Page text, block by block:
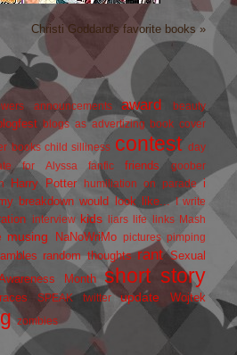
Christi Goddard's favorite books »
announcements award beauty
blogs as advertizing book cover
books child silliness contest
day
for Alyssa
fanfic friends
goober
Harry Potter humiliation on parade i
breakdown would look like... I write
interview kids liars life links
Mash
musing NaNoWriMo pictures pimping
random thoughts rant Sexual
Month
short story
SPEAK twitter update Wojtek
zombies